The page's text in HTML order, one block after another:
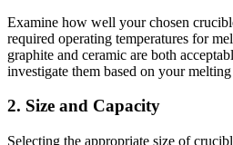
Examine how well your chosen
required operating temperatures for
graphite and ceramic are both
investigate them based on your
2. Size and Capacity
Selecting the appropriate size of